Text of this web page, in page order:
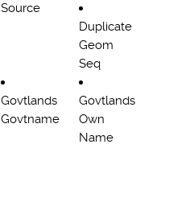
Source
Duplicate
Geom
Seq
Govtlands
Govtname
Govtlands
Own
Name